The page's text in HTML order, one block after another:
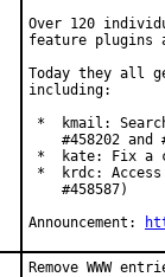
Over 120
feature plugins
Today they all
including:
*  kmail:
#458202 and
*  kate: Fix a
*  krdc: Access
    #458587)
Announcement:
Remove WWW